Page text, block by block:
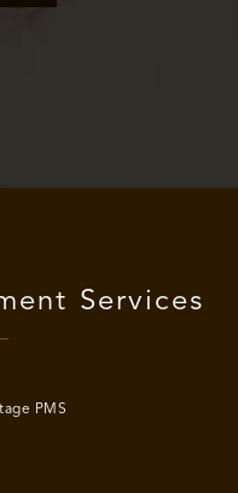
Services
PMS